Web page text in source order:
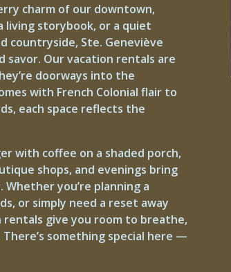
charm of our downtown,
living storybook, or a quiet
Ste. Geneviève
Our vacation rentals are
doorways into the
with French Colonial flair to
each space reflects the
with coffee on a shaded porch,
shops, and evenings bring
you’re planning a
or simply need a reset away
give you room to breathe,
something special here —